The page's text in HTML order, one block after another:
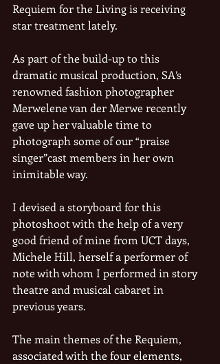
Requiem for the Living is receiving
star treatment lately.
As part of the build-up to this
dramatic musical production, SA’s
renowned fashion photographer
Merwelene van der Merwe recently
gave up her valuable time to
photograph some of our “praise
singer”cast members in her own
inimitable way.
I devised a storyboard for this
photoshoot with the help of a very
good friend of mine from UCT days,
Michele Hill, herself a performer of
note with whom I performed in story
theatre and musical cabaret in
previous years.
The main themes of the Requiem,
associated with the four elements,